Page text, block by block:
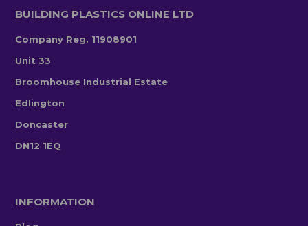
BUILDING PLASTICS ONLINE LTD
Company Reg. 11908901
Unit 33
Broomhouse Industrial Estate
Edlington
Doncaster
DN12 1EQ
INFORMATION